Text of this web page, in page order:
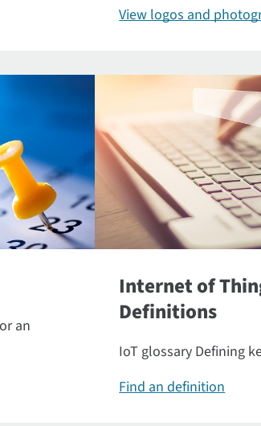
View logos and
an
Internet of
Definitions
IoT glossary Defining
Find an definition